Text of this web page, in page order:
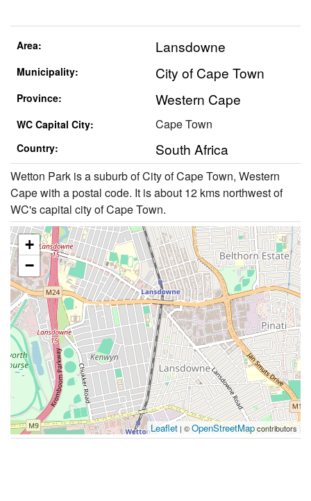
Area: Lansdowne
Municipality: City of Cape Town
Province: Western Cape
WC Capital City: Cape Town
Country: South Africa
Wetton Park is a suburb of City of Cape Town, Western
Cape with a postal code. It is about 12 kms northwest of
WC's capital city of Cape Town.
+
−
Leaflet | ©OpenStreetMapcontributors